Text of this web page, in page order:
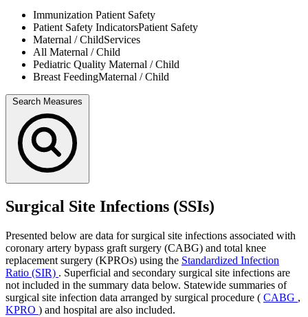
Immunization Patient Safety
Patient Safety IndicatorsPatient Safety
Maternal / ChildServices
All Maternal / Child
Pediatric Quality Maternal / Child
Breast FeedingMaternal / Child
Search Measures
Surgical Site Infections (SSIs)
Presented below are data for surgical site infections associated with
coronary artery bypass graft surgery (CABG) and total knee
replacement surgery (KPROs) using the Standardized Infection
Ratio (SIR) . Superficial and secondary surgical site infections are
not included in the summary data below. Statewide summaries of
surgical site infection data arranged by surgical procedure ( CABG ,
KPRO ) and hospital are also included.